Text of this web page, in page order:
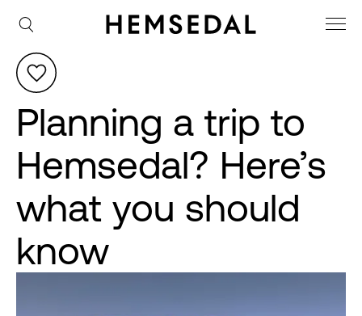
Planning a trip to
Hemsedal? Here’s
what you should
know